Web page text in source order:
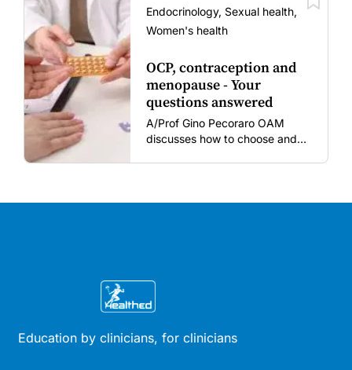
vaccine fatigue.
Endocrinology, Sexual health,
Women's health
OCP, contraception and
menopause - Your
questions answered
A/Prof Gino Pecoraro OAM
discusses how to choose and
stages.
Education by clinicians, for clinicians